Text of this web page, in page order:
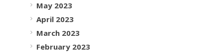
May 2023
April 2023
March 2023
February 2023